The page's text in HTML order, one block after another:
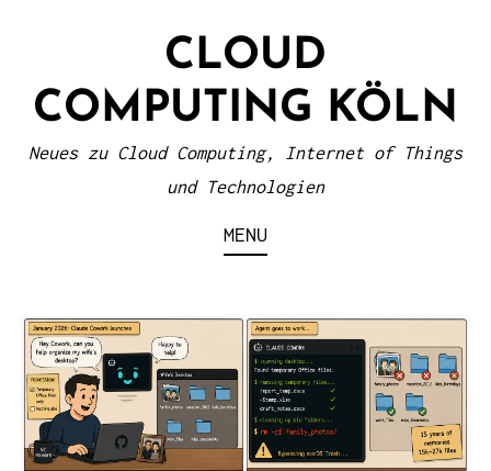
CLOUD
COMPUTING KÖLN
Neues zu Cloud Computing, Internet of Things
und Technologien
MENU